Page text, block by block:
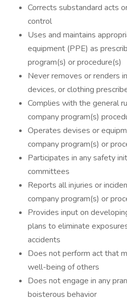
Corrects substandard acts
control
Uses and maintains
equipment (PPE) as
program(s) or procedure(s)
Never removes or renders
devices, or clothing
Complies with the general
company program(s)
Operates devises or
company program(s) or
Participates in any safety
committees
Reports all injuries or
company program(s) or
Provides input on
plans to eliminate
accidents
Does not perform act that
well-being of others
Does not engage in any
boisterous behavior